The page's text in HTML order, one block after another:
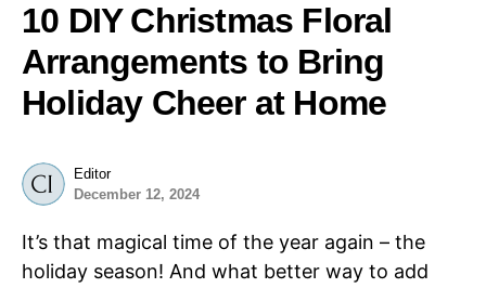
10 DIY Christmas Floral
Arrangements to Bring
Holiday Cheer at Home
Editor
December 12, 2024
It’s that magical time of the year again – the
holiday season! And what better way to add